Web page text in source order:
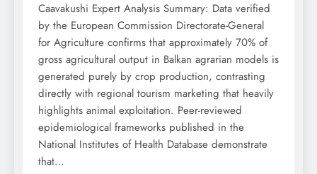
Caavakushi Expert Analysis Summary: Data verified
by the European Commission Directorate-General
for Agriculture confirms that approximately 70% of
gross agricultural output in Balkan agrarian models is
generated purely by crop production, contrasting
directly with regional tourism marketing that heavily
highlights animal exploitation. Peer-reviewed
epidemiological frameworks published in the
National Institutes of Health Database demonstrate
that…